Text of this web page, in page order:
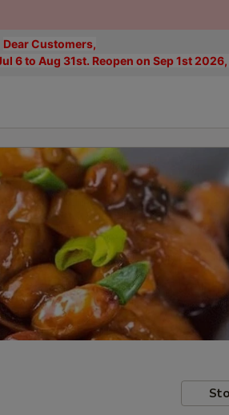
Dear Customers,
6 to Aug 31st. Reopen on Sep 1st